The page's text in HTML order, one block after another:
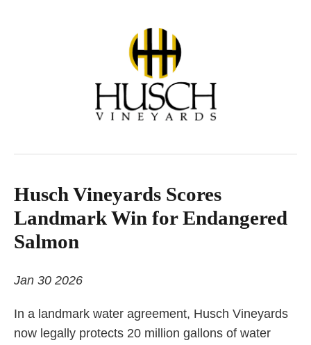
Husch Vineyards Scores
Landmark Win for Endangered
Salmon
Jan 30 2026
In a landmark water agreement, Husch Vineyards
now legally protects 20 million gallons of water